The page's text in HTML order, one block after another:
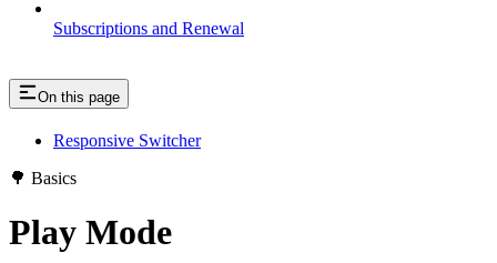
Subscriptions and Renewal
On this page
Responsive Switcher
🌳 Basics
Play Mode